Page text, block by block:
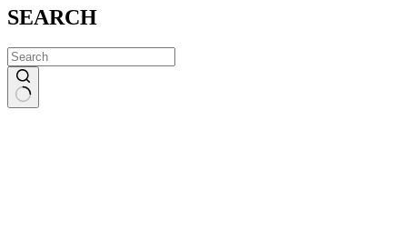
SEARCH